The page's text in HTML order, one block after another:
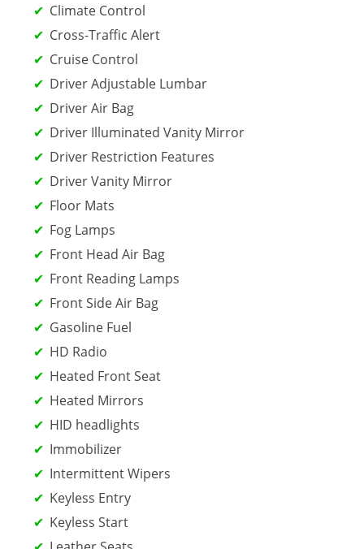
Climate Control
Cross-Traffic Alert
Cruise Control
Driver Adjustable Lumbar
Driver Air Bag
Driver Illuminated Vanity Mirror
Driver Restriction Features
Driver Vanity Mirror
Floor Mats
Fog Lamps
Front Head Air Bag
Front Reading Lamps
Front Side Air Bag
Gasoline Fuel
HD Radio
Heated Front Seat
Heated Mirrors
HID headlights
Immobilizer
Intermittent Wipers
Keyless Entry
Keyless Start